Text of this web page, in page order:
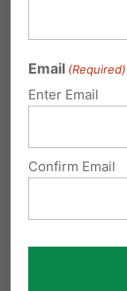
Email (Required)
Enter Email
Confirm Email